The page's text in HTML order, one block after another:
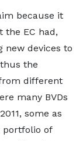
because it
the EC had,
new devices to
the
different
many BVDs
some as
portfolio of